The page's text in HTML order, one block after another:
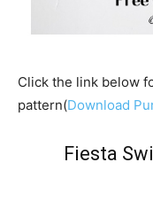
Click the link below
pattern(Download
Fiesta